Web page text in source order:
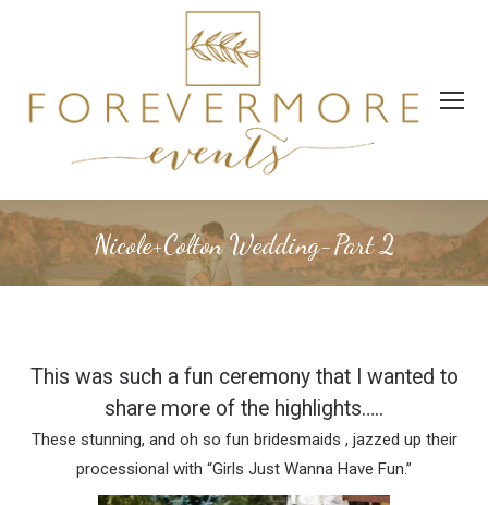
Nicole+Colton Wedding-Part 2
This was such a fun ceremony that I wanted to
share more of the highlights…..
These stunning, and oh so fun bridesmaids , jazzed up their
processional with “Girls Just Wanna Have Fun.”